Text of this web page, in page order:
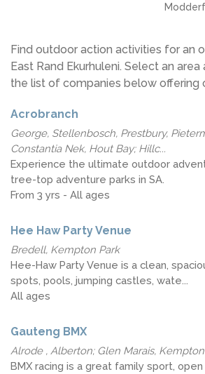
Find outdoor action activities for an
East Rand Ekurhuleni. Select an
the list of companies below offering
Acrobranch
George, Stellenbosch, Prestbury,
Constantia Nek, Hout Bay; Hillc...
Experience the ultimate outdoor
tree-top adventure parks in SA.
From 3 yrs - All ages
Hee Haw Party Venue
Bredell, Kempton Park
Hee-Haw Party Venue is a clean,
spots, pools, jumping castles, wate...
All ages
Gauteng BMX
Alrode , Alberton; Glen Marais,
BMX racing is a great family sport,